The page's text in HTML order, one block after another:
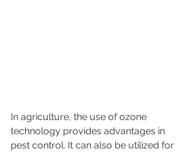
In agriculture, the use of ozone
technology provides advantages in
pest control. It can also be utilized for